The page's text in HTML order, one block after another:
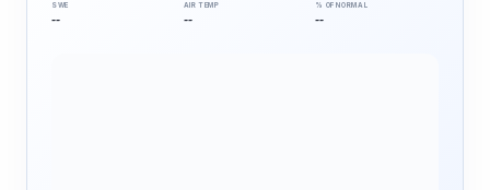
SWE
--
AIR TEMP
--
% OF NORMAL
--